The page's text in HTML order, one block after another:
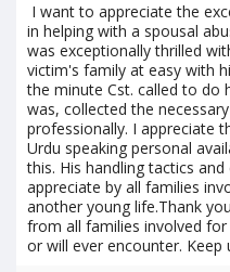
I want to appreciate the
in helping with a spousal
was exceptionally thrilled
victim's family at easy with
the minute Cst. called to do
was, collected the
professionally. I appreciate
Urdu speaking personal
this. His handling tactics
appreciate by all families
another young life.Thank
from all families involved
or will ever encounter. Keep